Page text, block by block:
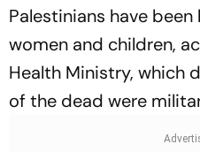
Palestinians have
women and children,
Health Ministry, which
of the dead were